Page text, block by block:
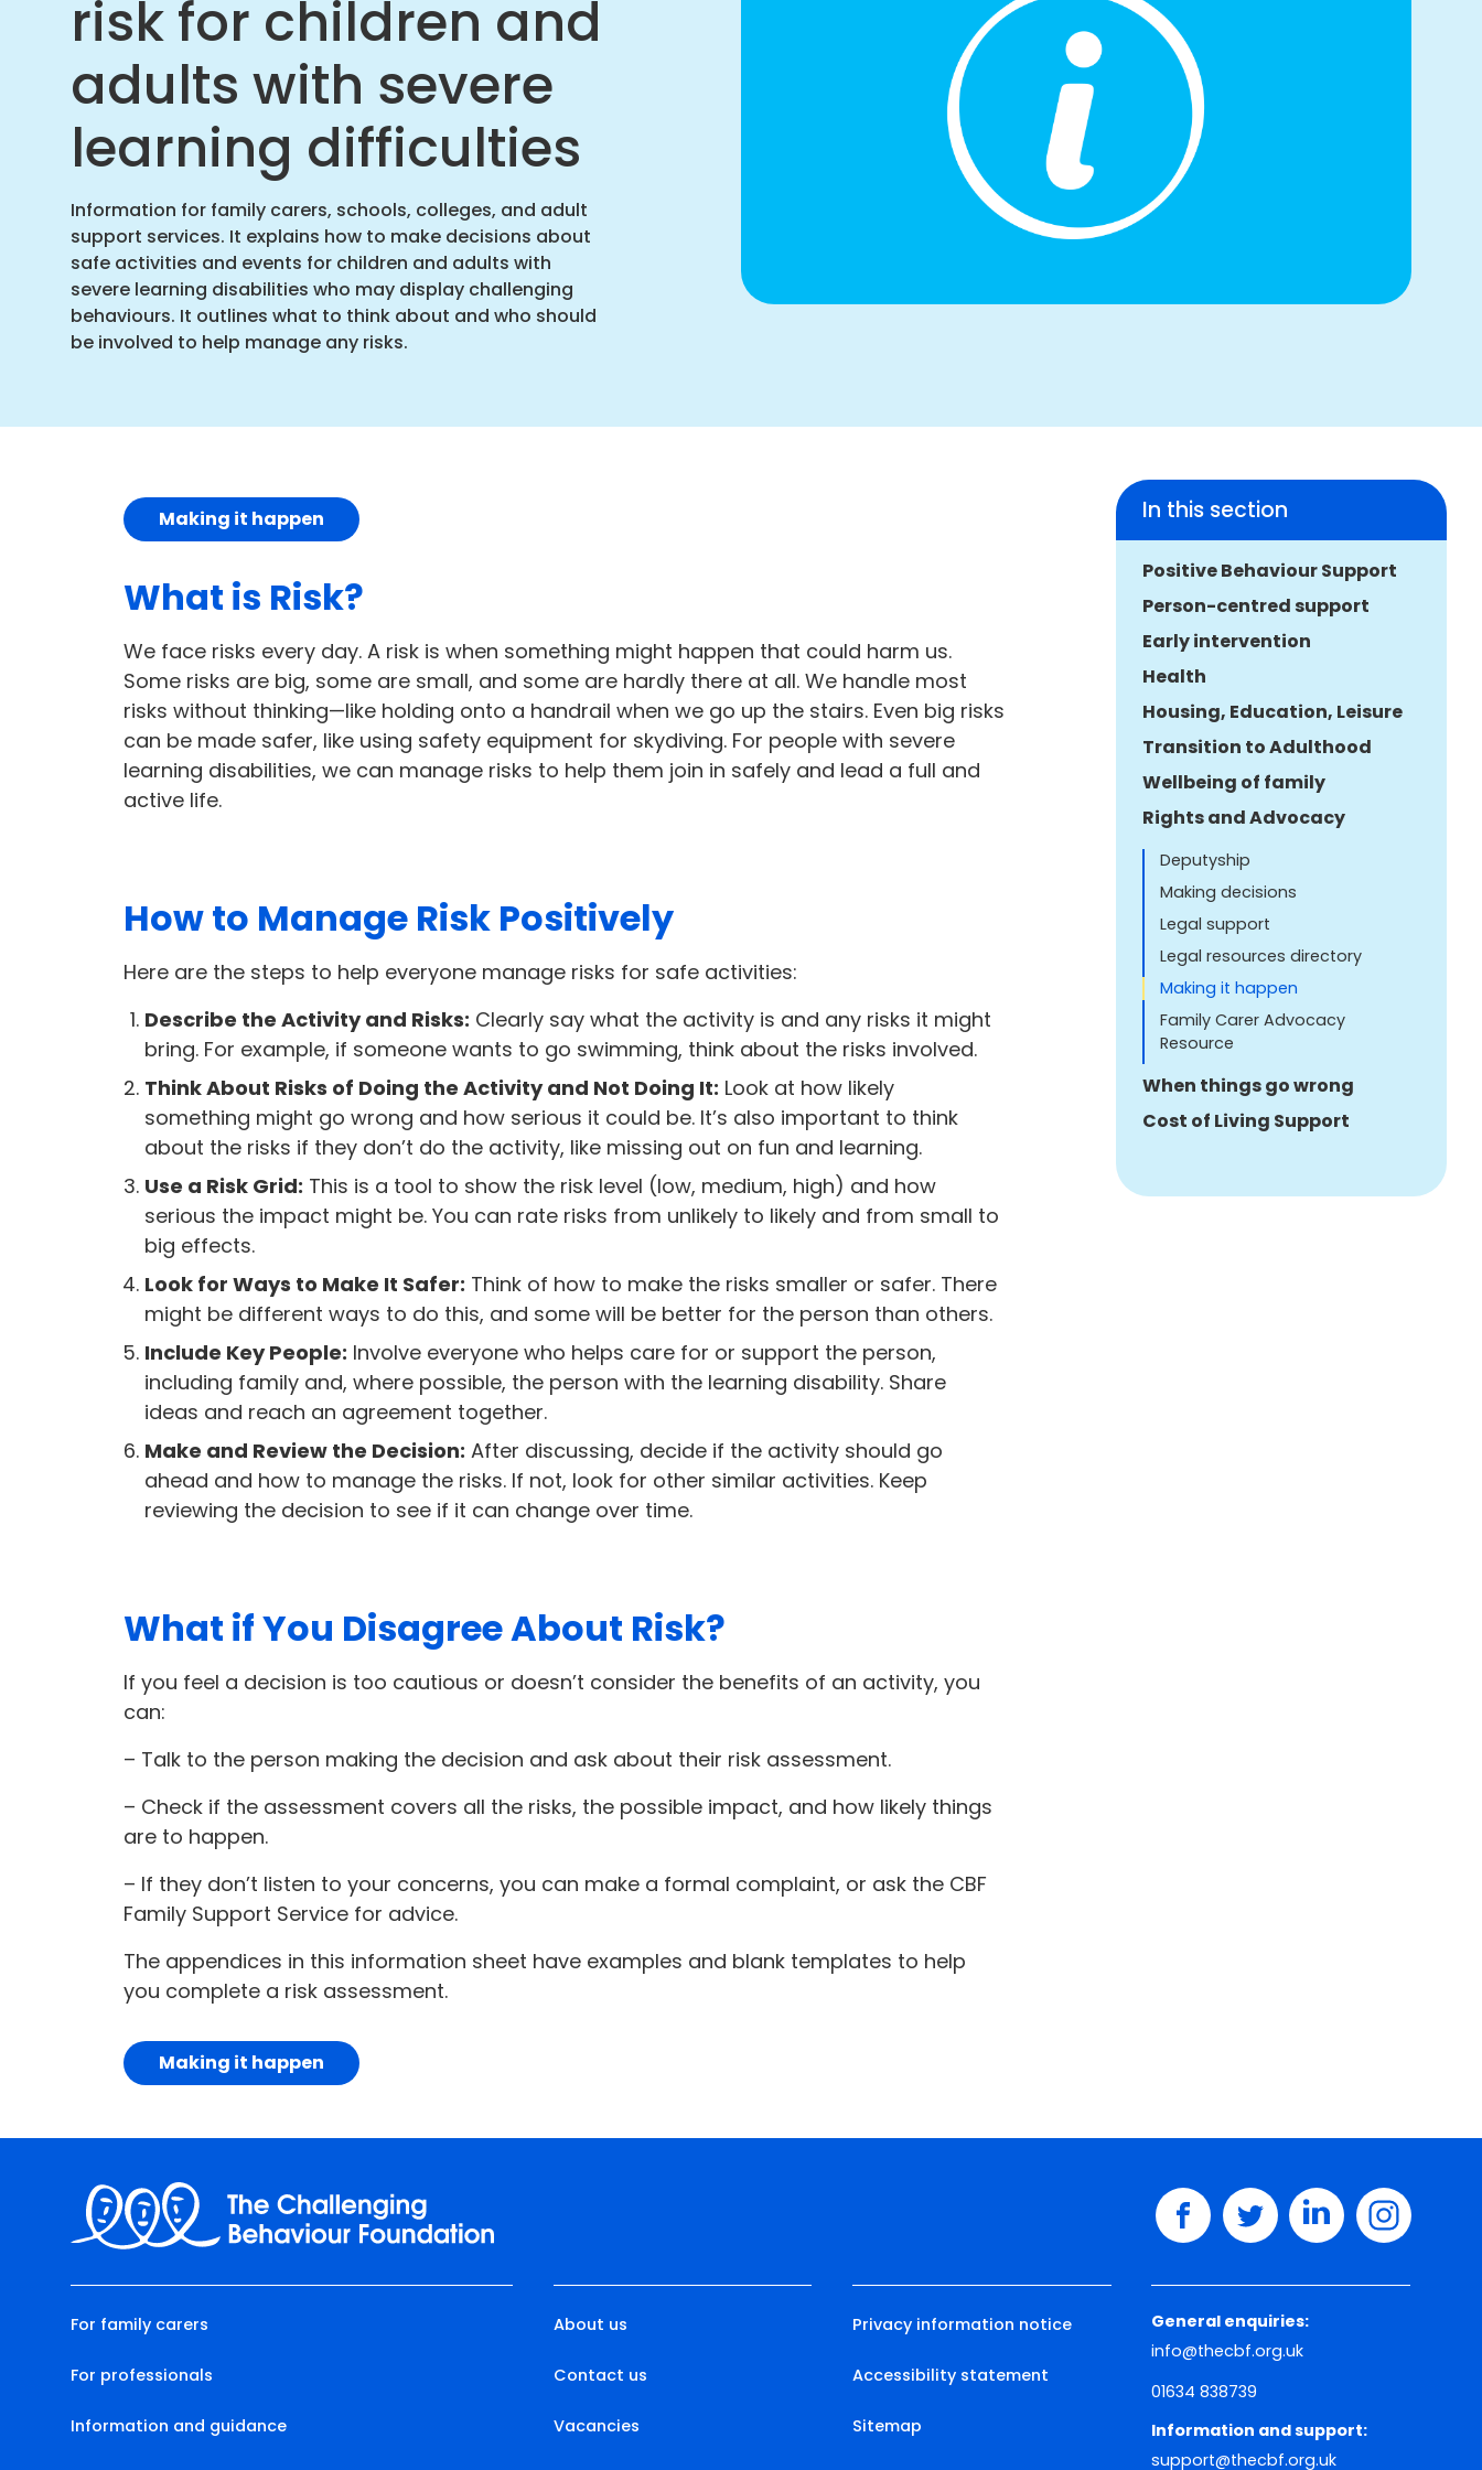
risk for children and
adults with severe
learning difficulties
Information for family carers, schools, colleges, and adult
support services. It explains how to make decisions about
safe activities and events for children and adults with
severe learning disabilities who may display challenging
behaviours. It outlines what to think about and who should
be involved to help manage any risks.
In this section
Positive Behaviour Support
Person-centred support
Early intervention
Health
Housing, Education, Leisure
Transition to Adulthood
Wellbeing of family
Rights and Advocacy
Deputyship
Making decisions
Legal support
Legal resources directory
Making it happen
Family Carer Advocacy
Resource
When things go wrong
Cost of Living Support
Making it happen
What is Risk?
We face risks every day. A risk is when something might happen that could harm us.
Some risks are big, some are small, and some are hardly there at all. We handle most
risks without thinking—like holding onto a handrail when we go up the stairs. Even big risks
can be made safer, like using safety equipment for skydiving. For people with severe
learning disabilities, we can manage risks to help them join in safely and lead a full and
active life.
How to Manage Risk Positively
Here are the steps to help everyone manage risks for safe activities:
Describe the Activity and Risks: Clearly say what the activity is and any risks it might
bring. For example, if someone wants to go swimming, think about the risks involved.
Think About Risks of Doing the Activity and Not Doing It: Look at how likely
something might go wrong and how serious it could be. It’s also important to think
about the risks if they don’t do the activity, like missing out on fun and learning.
Use a Risk Grid: This is a tool to show the risk level (low, medium, high) and how
serious the impact might be. You can rate risks from unlikely to likely and from small to
big effects.
Look for Ways to Make It Safer: Think of how to make the risks smaller or safer. There
might be different ways to do this, and some will be better for the person than others.
Include Key People: Involve everyone who helps care for or support the person,
including family and, where possible, the person with the learning disability. Share
ideas and reach an agreement together.
Make and Review the Decision: After discussing, decide if the activity should go
ahead and how to manage the risks. If not, look for other similar activities. Keep
reviewing the decision to see if it can change over time.
What if You Disagree About Risk?
If you feel a decision is too cautious or doesn’t consider the benefits of an activity, you
can:
– Talk to the person making the decision and ask about their risk assessment.
– Check if the assessment covers all the risks, the possible impact, and how likely things
are to happen.
– If they don’t listen to your concerns, you can make a formal complaint, or ask the CBF
Family Support Service for advice.
The appendices in this information sheet have examples and blank templates to help
you complete a risk assessment.
Making it happen
facebooktwitter linkedininstagram
For family carers
For professionals
Information and guidance
About us
Contact us
Vacancies
Privacy information notice
Accessibility statement
Sitemap
General enquiries:
info@thecbf.org.uk
01634 838739
Information and support:
support@thecbf.org.uk